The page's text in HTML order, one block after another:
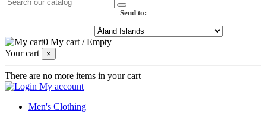
Send to:
0 My cart /Empty
Your cart
×
There are no more items in your cart
My account
Men's Clothing